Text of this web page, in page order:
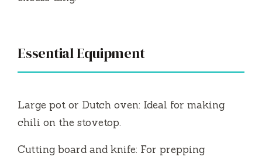
Essential Equipment
Large pot or Dutch oven: Ideal for making
chili on the stovetop.
Cutting board and knife: For prepping